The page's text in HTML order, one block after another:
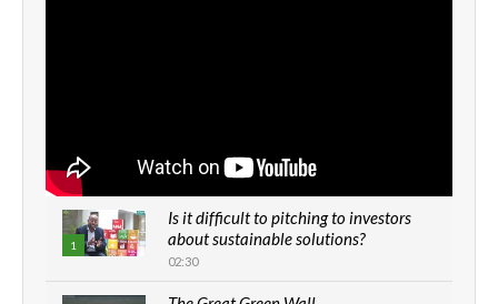
1
Is it difficult to pitching to investors
about sustainable solutions?
02:30